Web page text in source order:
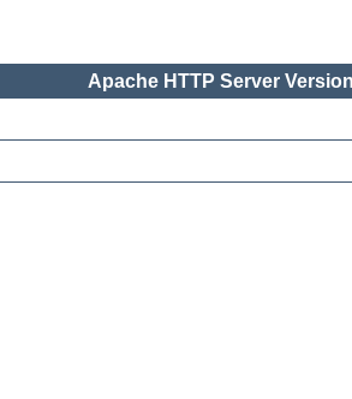
Apache HTTP Server